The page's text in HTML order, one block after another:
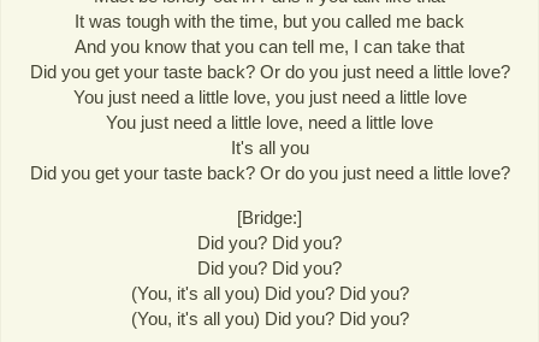
It was tough with the time, but you called me back
And you know that you can tell me, I can take that
Did you get your taste back? Or do you just need a little love?
You just need a little love, you just need a little love
You just need a little love, need a little love
It's all you
Did you get your taste back? Or do you just need a little love?
[Bridge:]
Did you? Did you?
Did you? Did you?
(You, it's all you) Did you? Did you?
(You, it's all you) Did you? Did you?